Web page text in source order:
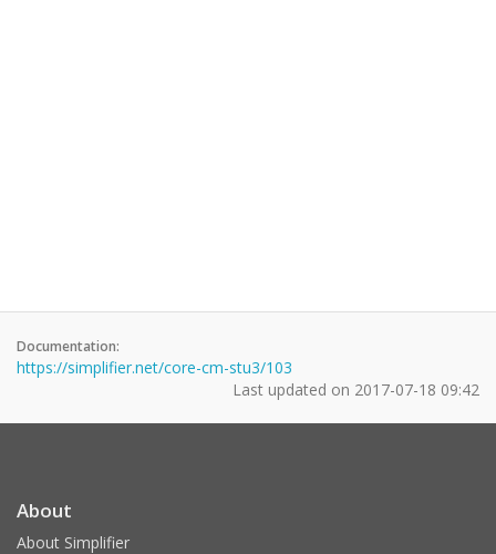
Documentation:
https://simplifier.net/core-cm-stu3/103
Last updated on 2017-07-18 09:42
About
About Simplifier